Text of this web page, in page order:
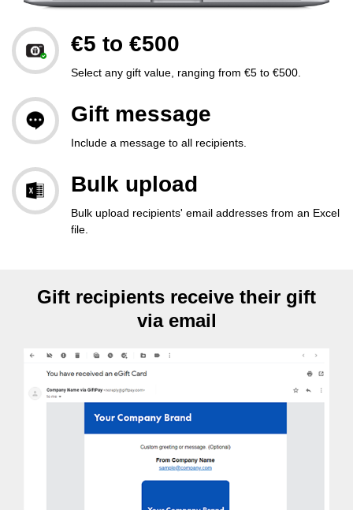
€5 to €500
Select any gift value, ranging from €5 to €500.
Gift message
Include a message to all recipients.
Bulk upload
Bulk upload recipients' email addresses from an Excel
file.
Gift recipients receive their gift
via email